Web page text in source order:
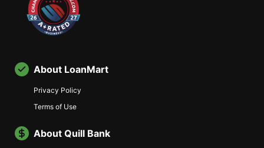
About LoanMart
Privacy Policy
Terms of Use
About Quill Bank